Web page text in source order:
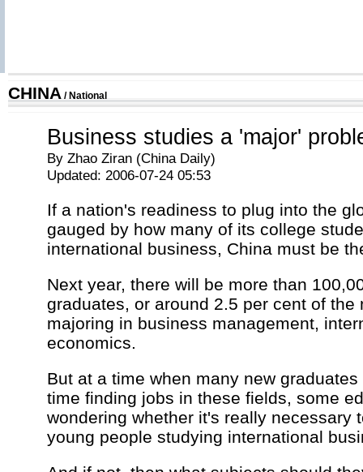
CHINA / National
Business studies a 'major'
By Zhao Ziran (China Daily)
Updated: 2006-07-24 05:53
If a nation's readiness to plug into the
gauged by how many of its college
international business, China must be
Next year, there will be more than
graduates, or around 2.5 per cent of the
majoring in business management,
economics.
But at a time when many new
time finding jobs in these fields, some
wondering whether it's really necessary
young people studying international